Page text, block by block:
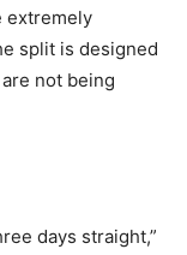
extremely
split is designed
not being
days straight,”